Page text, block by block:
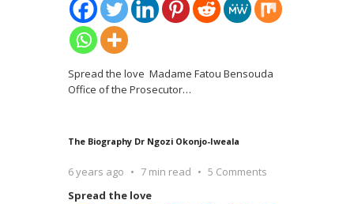
Spread the love Madame Fatou Bensouda
Office of the Prosecutor…
The Biography Dr Ngozi Okonjo-Iweala
6 years ago 7 min read
5 Comments
Spread the love